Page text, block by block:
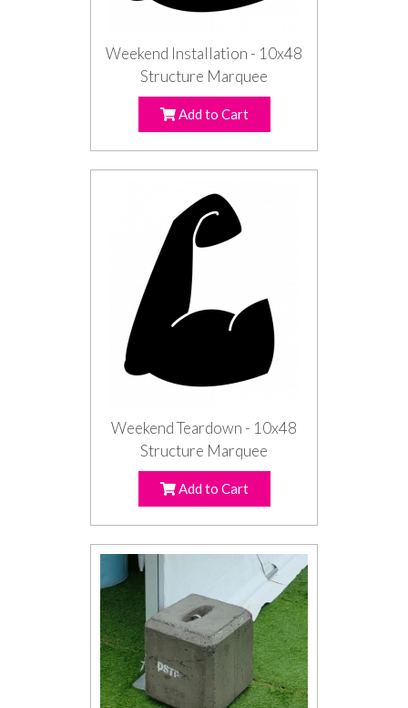
Weekend Installation - 10x48
Structure Marquee
Add to Cart
Weekend Teardown - 10x48
Structure Marquee
Add to Cart